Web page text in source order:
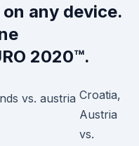
on any device.
2020™.
Croatia,
Austria
vs.